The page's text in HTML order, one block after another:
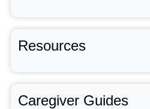
Resources
Caregiver Guides